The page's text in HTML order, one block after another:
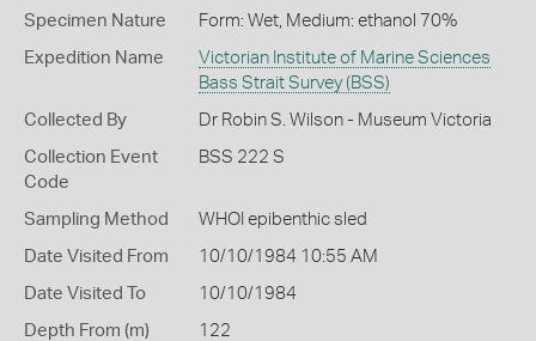
Specimen Nature Form: Wet, Medium: ethanol 70%
Expedition Name
Victorian Institute of Marine Sciences
Bass Strait Survey (BSS)
Collected By Dr Robin S. Wilson - Museum Victoria
Collection Event
Code
BSS 222 S
Sampling Method WHOI epibenthic sled
Date Visited From 10/10/1984 10:55 AM
Date Visited To 10/10/1984
Depth From (m) 122